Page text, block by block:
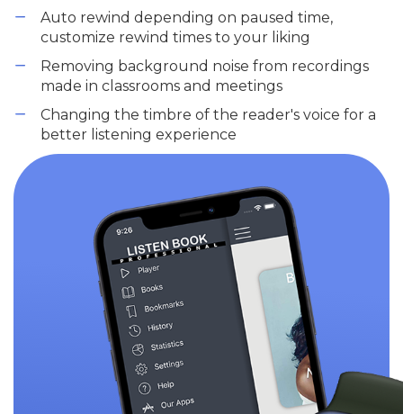
Auto rewind depending on paused time,
customize rewind times to your liking
Removing background noise from recordings
made in classrooms and meetings
Changing the timbre of the reader's voice for a
better listening experience